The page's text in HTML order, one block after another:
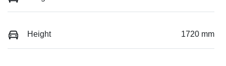
Height 1720 mm